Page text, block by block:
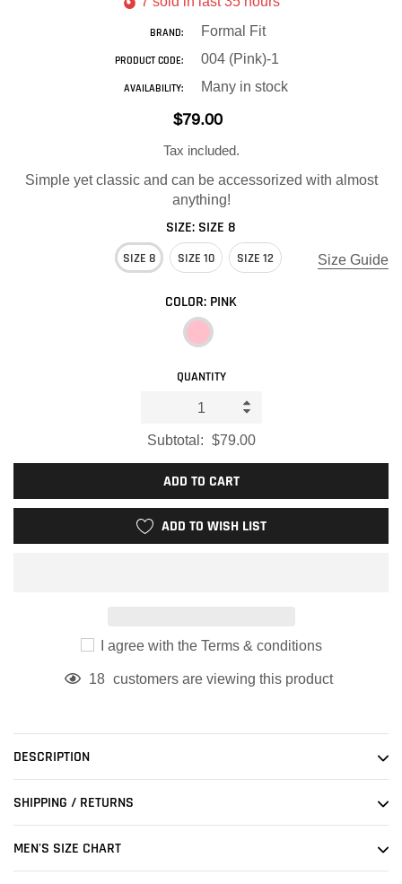
BRAND: Formal Fit
PRODUCT CODE: 004 (Pink)-1
AVAILABILITY: Many in stock
$79.00
Tax included.
Simple yet classic and can be accessorized with almost
anything!
Size Guide
SIZE: SIZE 8
SIZE 8 SIZE 10 SIZE 12
COLOR: PINK
QUANTITY
Subtotal: $79.00
ADD TO CART
ADD TO WISH LIST
I agree with the Terms & conditions
18 customers are viewing this product
your
cart
DESCRIPTION
SHIPPING / RETURNS
MEN'S SIZE CHART